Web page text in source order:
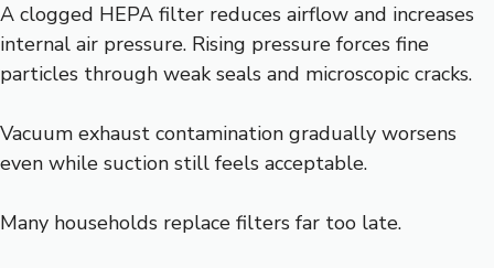
A clogged HEPA filter reduces airflow and increases
internal air pressure. Rising pressure forces fine
particles through weak seals and microscopic cracks.
Vacuum exhaust contamination gradually worsens
even while suction still feels acceptable.
Many households replace filters far too late.